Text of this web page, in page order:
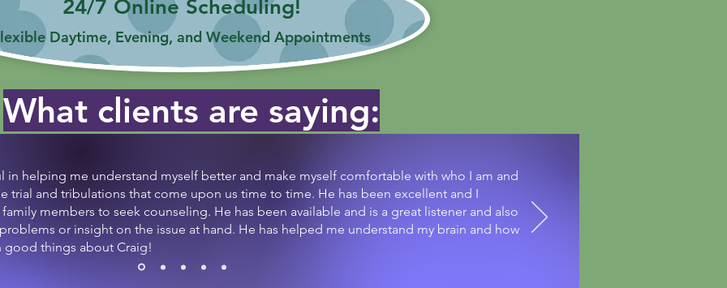
24/7 Online Scheduling!
Daytime, Evening, and Weekend Appointments
What clients are saying:
in helping me understand myself better and make myself comfortable with who I am and
trial and tribulations that come upon us time to time. He has been excellent and I
members to seek counseling. He has been available and is a great listener and also
or insight on the issue at hand. He has helped me understand my brain and how
good things about Craig!